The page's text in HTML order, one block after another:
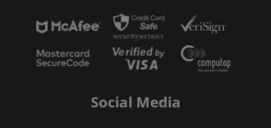
Social Media